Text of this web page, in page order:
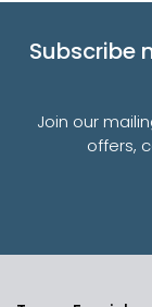
Subscribe
Join our
offers,